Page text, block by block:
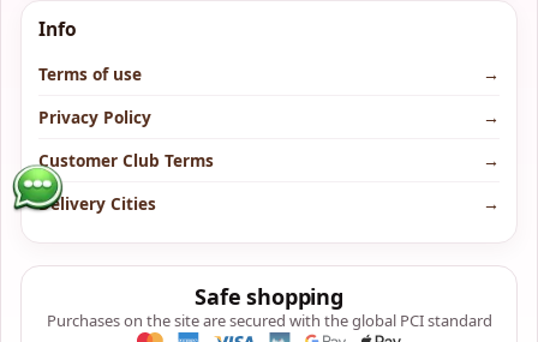
Info
Terms of use
→
Privacy Policy
→
Customer Club Terms
→
Delivery Cities
→
Safe shopping
Purchases on the site are secured with the global PCI standard